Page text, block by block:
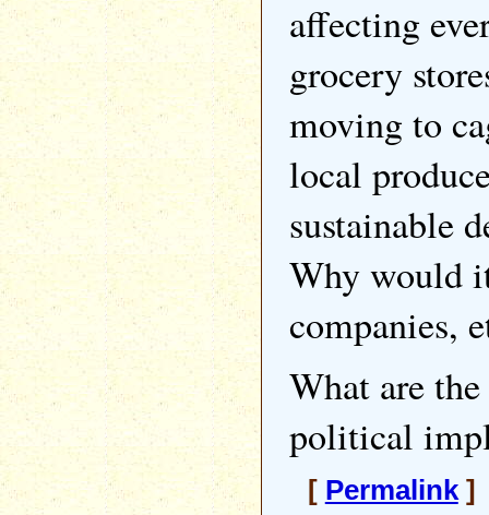
affecting
grocery
moving to
local
sustainable
Why would
companies,
What are
political
[ Permalink]